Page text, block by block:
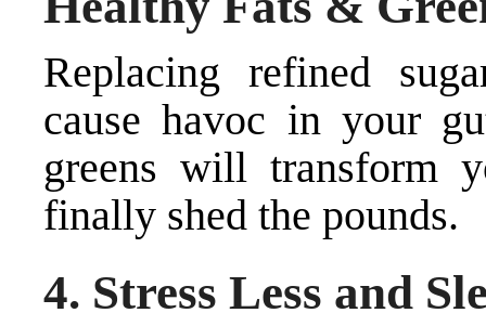
Replacing refined
cause havoc in your
greens will transform
finally shed the pounds.
4. Stress Less and